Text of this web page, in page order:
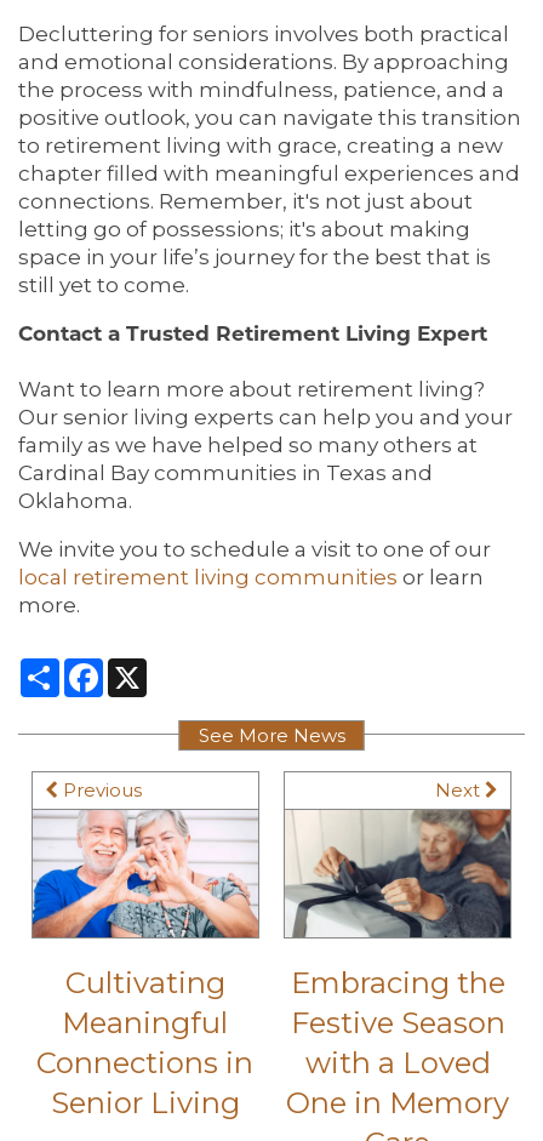
DINING
OUR COMMUNITY
ACTIVITIES & EVENTS
FAMILY RESOURCES
MEET THE TEAM
5 PILLARS OF WELL-BEING
CONTACT US
CONTACT US
MAP & DIRECTIONS
CAREERS
Decluttering for seniors involves both practical
and emotional considerations. By approaching
the process with mindfulness, patience, and a
positive outlook, you can navigate this transition
to retirement living with grace, creating a new
chapter filled with meaningful experiences and
connections. Remember, it's not just about
letting go of possessions; it's about making
space in your life’s journey for the best that is
still yet to come.
Contact a Trusted Retirement Living Expert
Want to learn more about retirement living?
Our senior living experts can help you and your
family as we have helped so many others at
Cardinal Bay communities in Texas and
Oklahoma.
We invite you to schedule a visit to one of our
local retirement living communities or learn
more.
ShareFacebook
Previous
Cultivating
Meaningful
Connections in
Senior Living
See More News
Next
Embracing the
Festive Season
with a Loved
One in Memory